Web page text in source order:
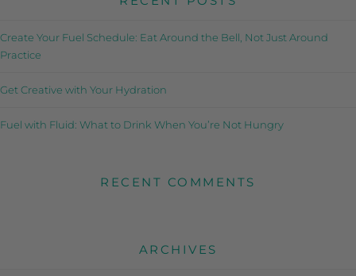
Create Your Fuel Schedule: Eat Around the Bell, Not Just Around
Practice
Get Creative with Your Hydration
Fuel with Fluid: What to Drink When You’re Not Hungry
RECENT COMMENTS
ARCHIVES